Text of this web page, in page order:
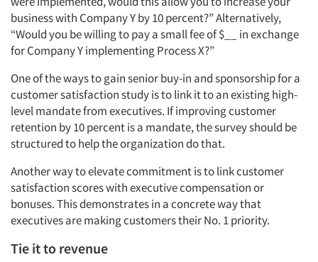
business with Company Y by 10 percent?” Alternatively,
“Would you be willing to pay a small fee of $__ in exchange
for Company Y implementing Process X?”
One of the ways to gain senior buy-in and sponsorship for a
customer satisfaction study is to link it to an existing high-
level mandate from executives. If improving customer
retention by 10 percent is a mandate, the survey should be
structured to help the organization do that.
Another way to elevate commitment is to link customer
satisfaction scores with executive compensation or
bonuses. This demonstrates in a concrete way that
executives are making customers their No. 1 priority.
Tie it to revenue